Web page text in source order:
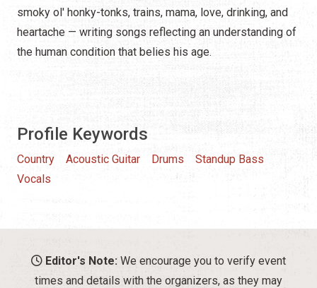
smoky ol' honky-tonks, trains, mama, love, drinking, and
heartache — writing songs reflecting an understanding of
the human condition that belies his age.
Profile Keywords
Country Acoustic Guitar Drums
Standup Bass
Vocals
Editor's Note: We encourage you to verify event
times and details with the organizers, as they may